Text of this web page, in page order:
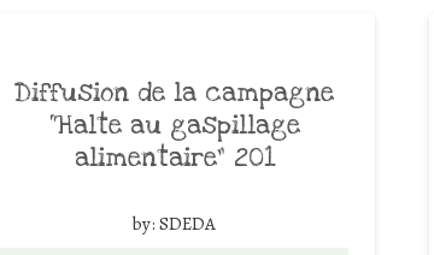
Diffusion de la campagne
“Halte au gaspillage
alimentaire” 201
by: SDEDA